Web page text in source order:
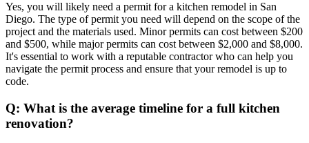
Yes, you will likely need a permit for a kitchen remodel in San
Diego. The type of permit you need will depend on the scope of the
project and the materials used. Minor permits can cost between $200
and $500, while major permits can cost between $2,000 and $8,000.
It's essential to work with a reputable contractor who can help you
navigate the permit process and ensure that your remodel is up to
code.
Q: What is the average timeline for a full kitchen
renovation?